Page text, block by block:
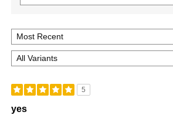
5
yes